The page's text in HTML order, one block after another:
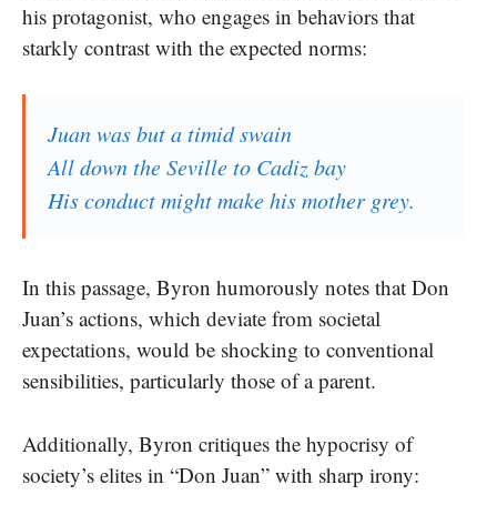
his protagonist, who engages in behaviors that
starkly contrast with the expected norms:
Juan was but a timid swain
All down the Seville to Cadiz bay
His conduct might make his mother grey.
In this passage, Byron humorously notes that Don
Juan’s actions, which deviate from societal
expectations, would be shocking to conventional
sensibilities, particularly those of a parent.
Additionally, Byron critiques the hypocrisy of
society’s elites in “Don Juan” with sharp irony: